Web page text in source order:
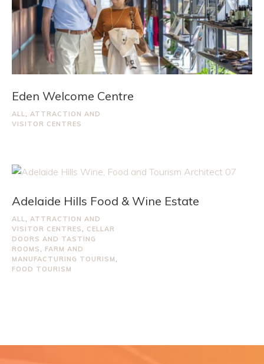
Eden Welcome Centre
ALL, ATTRACTION AND
VISITOR CENTRES
Adelaide Hills Food & Wine Estate
ALL, ATTRACTION AND
VISITOR CENTRES, CELLAR
DOORS AND TASTING
ROOMS, FARM AND
MANUFACTURING TOURISM,
FOOD TOURISM